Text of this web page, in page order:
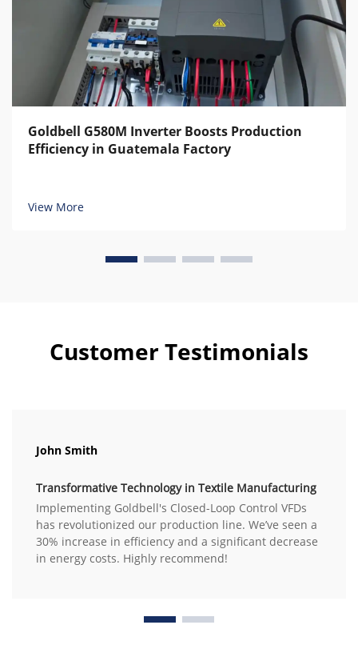
Goldbell G580M Inverter Boosts Production
Efficiency in Guatemala Factory
View More
Customer Testimonials
John Smith
Transformative Technology in Textile Manufacturing
Implementing Goldbell's Closed-Loop Control VFDs
has revolutionized our production line. We’ve seen a
30% increase in efficiency and a significant decrease
in energy costs. Highly recommend!